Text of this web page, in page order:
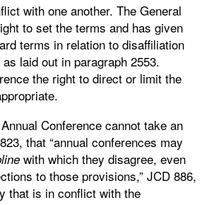
with one another. The General
to set the terms and has given
terms in relation to disaffiliation
laid out in paragraph 2553.
the right to direct or limit the
Conference cannot take an
that “annual conferences may
with which they disagree, even
to those provisions,” JCD 886,
that is in conflict with the